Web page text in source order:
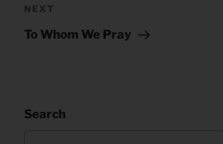
Next
Post
NEXT
To Whom We Pray
Search